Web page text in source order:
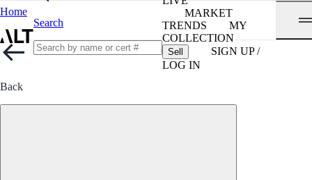
Home
Search
MARKET
TRENDS
MY
COLLECTION
Sell
SIGN UP /
LOG IN
Back